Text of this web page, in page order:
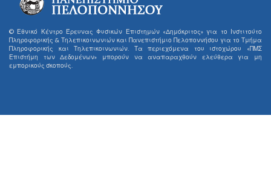
© Εθνικό Κέντρο Έρευνας Φυσικών Επιστημών «Δημόκριτος» για το Ινστιτούτο
Πληροφορικής & Τηλεπικοινωνιών και Πανεπιστήμιο Πελοποννήσου για το Τμήμα
Πληροφορικής και Τηλεπικοινωνιών. Τα περιεχόμενα του ιστοχώρου «ΠΜΣ
Επιστήμη των Δεδομένων» μπορούν να αναπαραχθούν ελεύθερα για μη
εμπορικούς σκοπούς.